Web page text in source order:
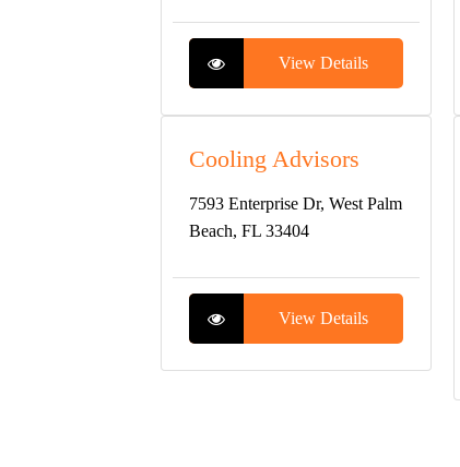
View Details
Cooling Advisors
7593 Enterprise Dr, West Palm
Beach, FL 33404
View Details